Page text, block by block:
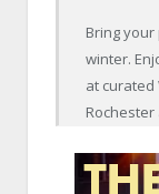
Bring
winter.
at curated
Rochester